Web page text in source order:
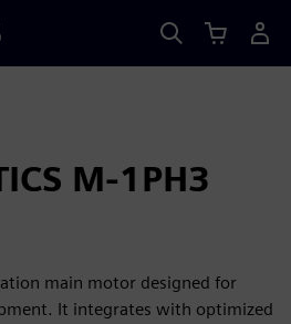
M-1PH3
main motor designed for
It integrates with optimized